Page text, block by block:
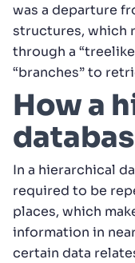
was a departure
structures, which
through a
“branches” to
How a
In a hierarchical
required to be
places, which
information in
certain data